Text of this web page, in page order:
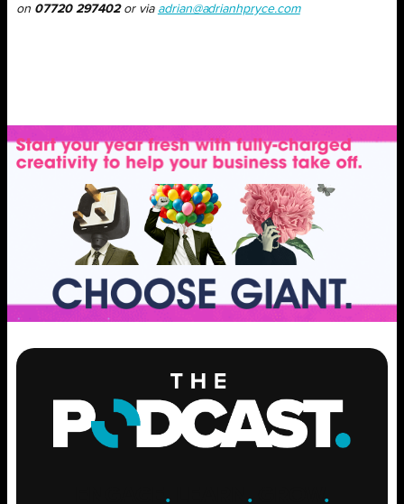
on07720 297402or via adrian@adrianhpryce.com
. .GROW .